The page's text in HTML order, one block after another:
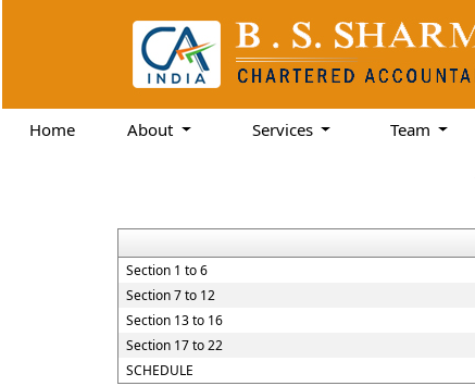
Home About Services Team
Section 1 to 6
Section 7 to 12
Section 13 to 16
Section 17 to 22
SCHEDULE